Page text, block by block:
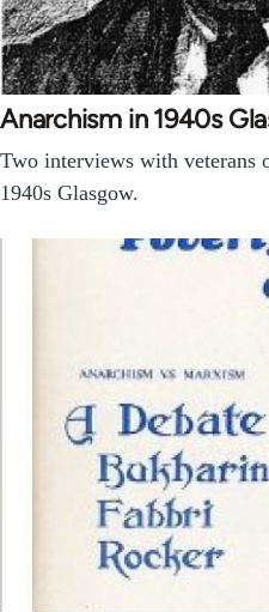
Anarchism in 1940s
Two interviews with veterans
1940s Glasgow.